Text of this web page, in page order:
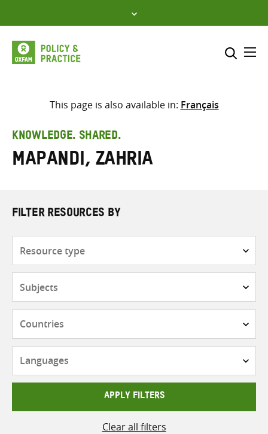
to
content
Select where to search
search
here
This page is also available in: Français
KNOWLEDGE. SHARED.
Mapandi, Zahria
FILTER RESOURCES BY
APPLY FILTERS
Clear all filters